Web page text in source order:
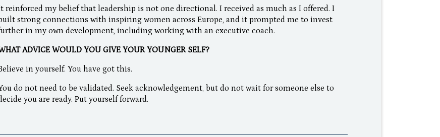
reinforced my belief that leadership is not one directional. I received as much as I offered. I
built strong connections with inspiring women across Europe, and it prompted me to invest
in my own development, including working with an executive coach.
ADVICE WOULD YOU GIVE YOUR YOUNGER SELF?
in yourself. You have got this.
do not need to be validated. Seek acknowledgement, but do not wait for someone else to
you are ready. Put yourself forward.